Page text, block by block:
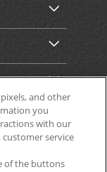
and other
you
with our
service
of the buttons